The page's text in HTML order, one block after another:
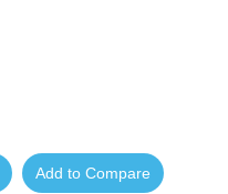
Add to Compare